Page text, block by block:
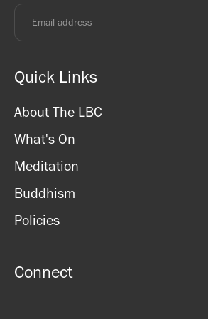
Monday - Thursday: 8.30am - 7pm
Friday: 8.30am - 4pm
Saturday: 11am - 3.15pm
Quick Links
About The LBC
What's On
Meditation
Buddhism
Policies
Connect